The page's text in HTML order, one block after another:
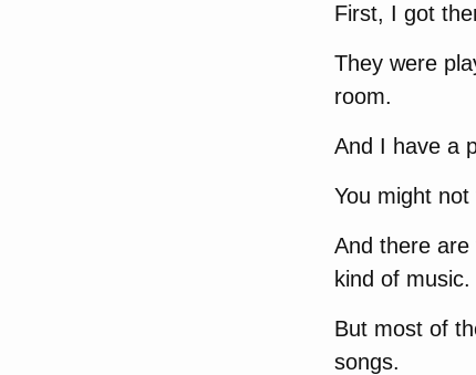
First, I got
They were
room.
And I have a
You might
And there
kind of music.
But most of
songs.